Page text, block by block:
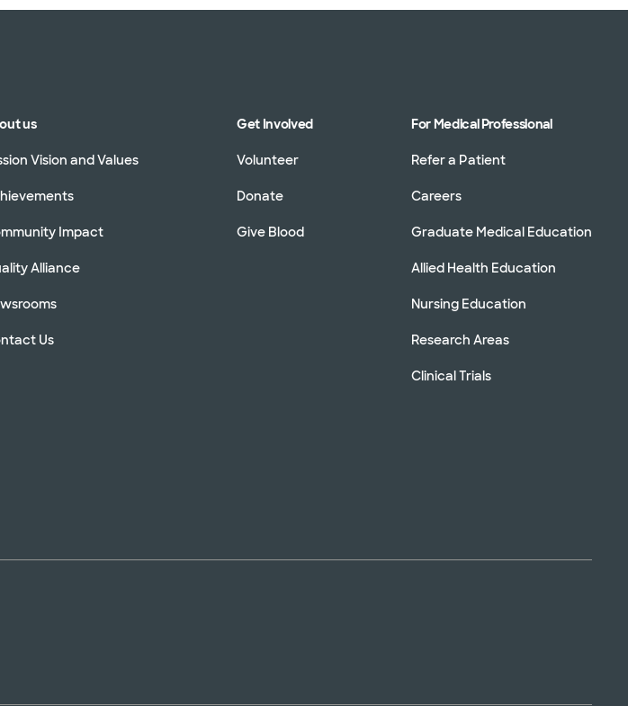
us
Vision and Values
Impact
Alliance
Us
Get Involved
Volunteer
Donate
Give Blood
For Medical Professional
Refer a Patient
Careers
Graduate Medical Education
Allied Health Education
Nursing Education
Research Areas
Clinical Trials